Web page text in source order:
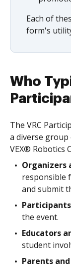
Each of
form's
Who
The VRC
a diverse
VEX® Robotics
Organizers
responsible
and submit
the event.
Educators
student
Parents